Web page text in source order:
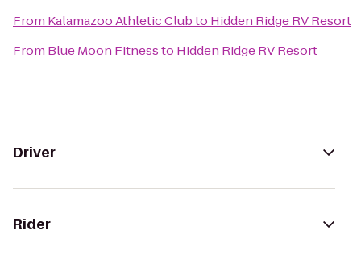
From Kalamazoo Athletic Clubto Hidden Ridge RV Resort
From Blue Moon Fitnessto Hidden Ridge RV Resort
Driver
Rider